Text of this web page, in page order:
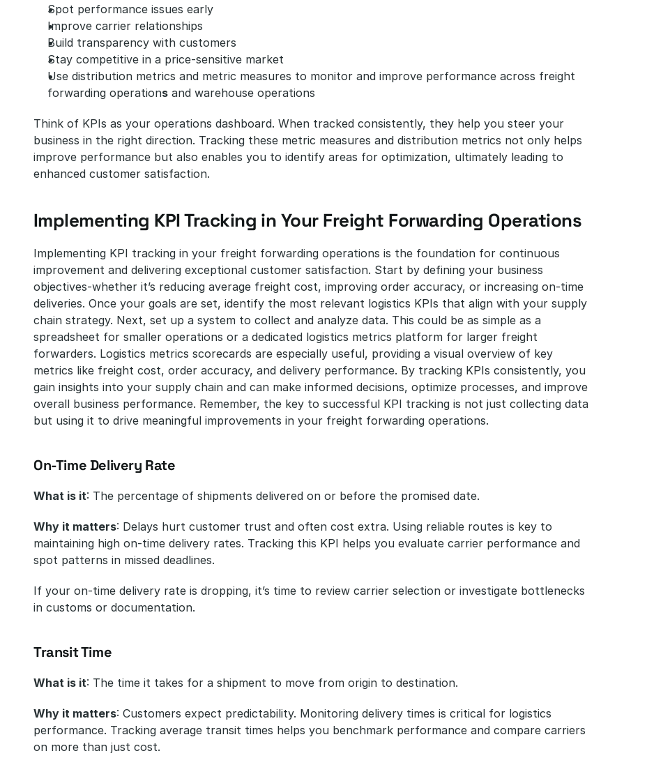
Spot performance issues early
Improve carrier relationships
Build transparency with customers
Stay competitive in a price-sensitive market
Use distribution metrics and metric measures to monitor and improve performance across freight
forwarding operations and warehouse operations
Think of KPIs as your operations dashboard. When tracked consistently, they help you steer your
business in the right direction. Tracking these metric measures and distribution metrics not only helps
improve performance but also enables you to identify areas for optimization, ultimately leading to
enhanced customer satisfaction.
Implementing KPI Tracking in Your Freight Forwarding Operations
Implementing KPI tracking in your freight forwarding operations is the foundation for continuous
improvement and delivering exceptional customer satisfaction. Start by defining your business
objectives-whether it’s reducing average freight cost, improving order accuracy, or increasing on-time
deliveries. Once your goals are set, identify the most relevant logistics KPIs that align with your supply
chain strategy. Next, set up a system to collect and analyze data. This could be as simple as a
spreadsheet for smaller operations or a dedicated logistics metrics platform for larger freight
forwarders. Logistics metrics scorecards are especially useful, providing a visual overview of key
metrics like freight cost, order accuracy, and delivery performance. By tracking KPIs consistently, you
gain insights into your supply chain and can make informed decisions, optimize processes, and improve
overall business performance. Remember, the key to successful KPI tracking is not just collecting data
but using it to drive meaningful improvements in your freight forwarding operations.
On-Time Delivery Rate
What is it: The percentage of shipments delivered on or before the promised date.
Why it matters: Delays hurt customer trust and often cost extra. Using reliable routes is key to
maintaining high on-time delivery rates. Tracking this KPI helps you evaluate carrier performance and
spot patterns in missed deadlines.
If your on-time delivery rate is dropping, it’s time to review carrier selection or investigate bottlenecks
in customs or documentation.
Transit Time
What is it: The time it takes for a shipment to move from origin to destination.
Why it matters: Customers expect predictability. Monitoring delivery times is critical for logistics
performance. Tracking average transit times helps you benchmark performance and compare carriers
on more than just cost.